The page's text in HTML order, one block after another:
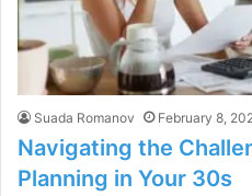
Suada Romanov February 8,
Navigating the
Planning in Your 30s